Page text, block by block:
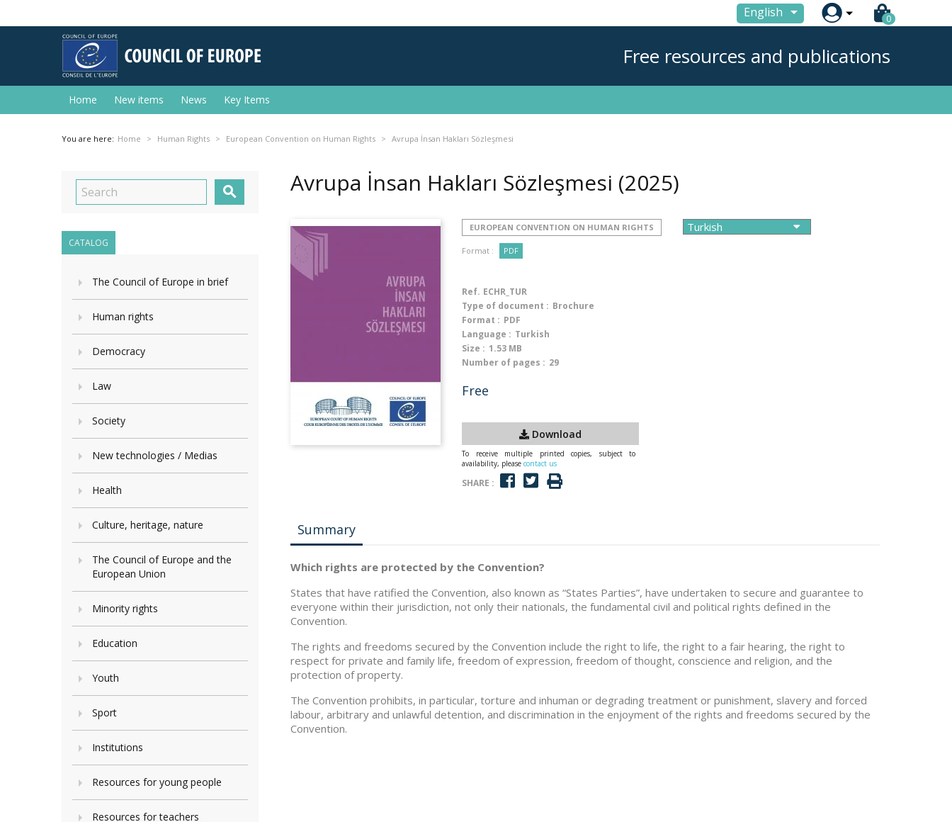
English  0
Free resources and publications
Home New items News Key Items
You are here: Home Human Rights European Convention on Human Rights Avrupa İnsan Hakları Sözleşmesi

CATALOG
The Council of Europe in brief
Human rights
Democracy
Law
Society
New technologies / Medias
Health
Culture, heritage, nature
The Council of Europe and the
European Union
Minority rights
Education
Youth
Sport
Institutions
Resources for young people
Resources for teachers
Avrupa İnsan Hakları Sözleşmesi (2025)
EUROPEAN CONVENTION ON HUMAN RIGHTS
Format : PDF
Ref. ECHR_TUR
Type of document : Brochure
Format : PDF
Language : Turkish
Size : 1.53 MB
Number of pages : 29
Free
Download
To receive multiple printed copies, subject to
availability, please contact us
SHARE :
Summary
Which rights are protected by the Convention?
States that have ratified the Convention, also known as “States Parties”, have undertaken to secure and guarantee to
everyone within their jurisdiction, not only their nationals, the fundamental civil and political rights defined in the
Convention.
The rights and freedoms secured by the Convention include the right to life, the right to a fair hearing, the right to
respect for private and family life, freedom of expression, freedom of thought, conscience and religion, and the
protection of property.
The Convention prohibits, in particular, torture and inhuman or degrading treatment or punishment, slavery and forced
labour, arbitrary and unlawful detention, and discrimination in the enjoyment of the rights and freedoms secured by the
Convention.